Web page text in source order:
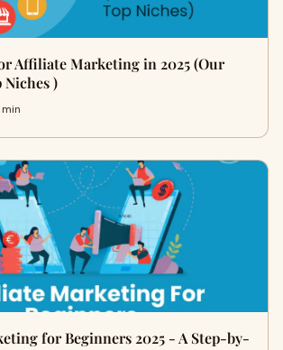
Affiliate Marketing in 2025 (Our
Niches )
min
for Beginners 2025 - A Step-by-